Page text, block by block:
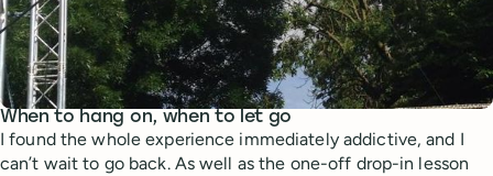
When to hang on, when to let go
I found the whole experience immediately addictive, and I
can’t wait to go back. As well as the one-off drop-in lesson